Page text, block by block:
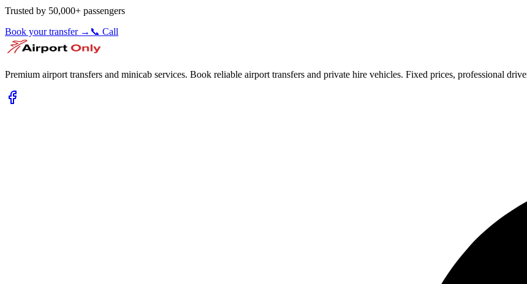
Trusted by 50,000+ passengers
Book your transfer → 📞 Call
Premium airport transfers and minicab services. Book reliable airport transfers and private hire vehicles. Fixed prices, professional